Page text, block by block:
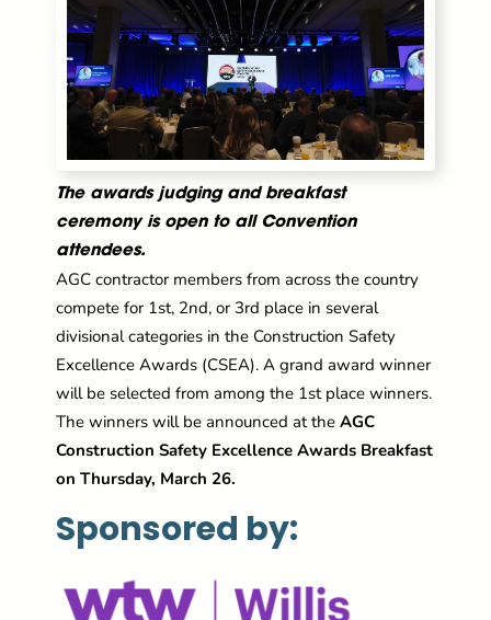
The awards judging and breakfast
ceremony is open to all Convention
attendees.
AGC contractor members from across the country
compete for 1st, 2nd, or 3rd place in several
divisional categories in the Construction Safety
Excellence Awards (CSEA). A grand award winner
will be selected from among the 1st place winners.
The winners will be announced at theAGC
Construction Safety Excellence Awards Breakfast
on Thursday, March 26.
Sponsored by: